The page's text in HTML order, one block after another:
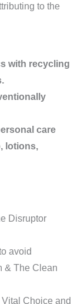
to the
with recycling
care
lotions,
Disruptor
avoid
& The Clean
Choice and